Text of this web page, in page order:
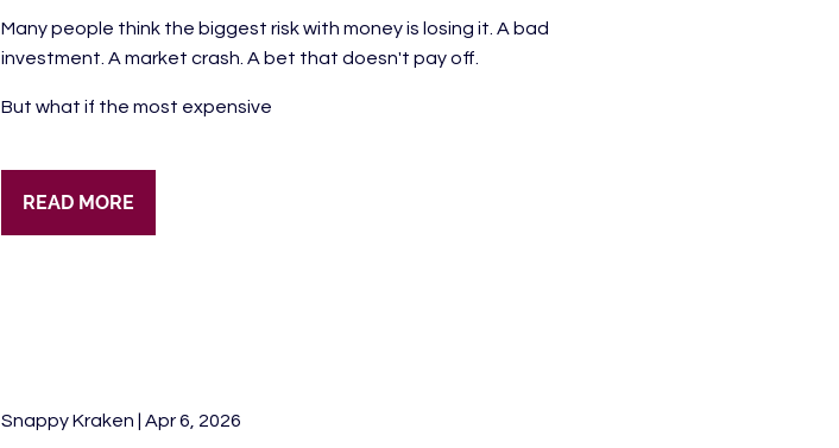
Many people think the biggest risk with money is losing it. A bad
investment. A market crash. A bet that doesn't pay off.
But what if the most expensive
READ MORE
Snappy Kraken | Apr 6, 2026